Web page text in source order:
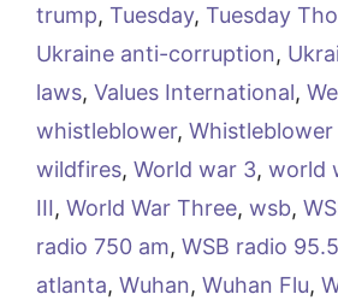
trump, Tuesday, Tuesday
Ukraine anti-corruption,
laws, Values International,
whistleblower,
wildfires, World war 3, world
III, World War Three, wsb,
radio 750 am, WSB radio
atlanta, Wuhan, Wuhan Flu,